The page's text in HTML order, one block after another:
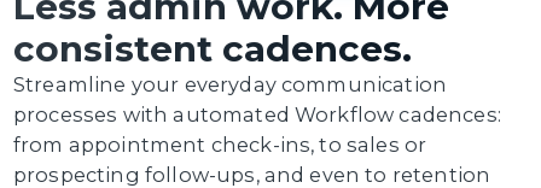
consistent cadences.
Streamline your everyday communication
processes with automated Workflow cadences:
from appointment check-ins, to sales or
prospecting follow-ups, and even to retention